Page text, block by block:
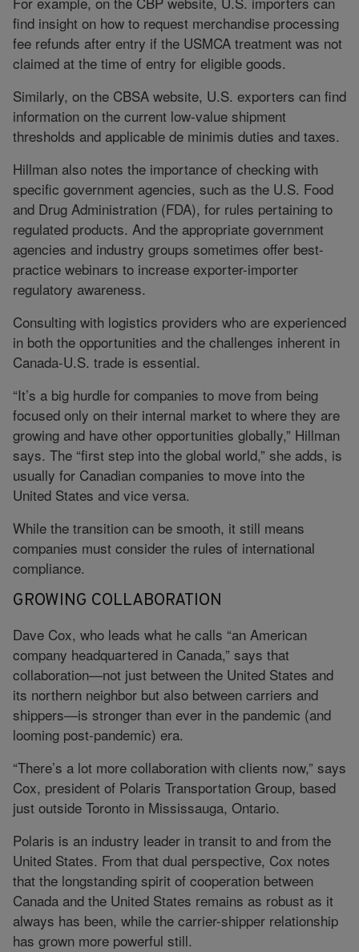
find insight on how to request merchandise processing
fee refunds after entry if the USMCA treatment was not
claimed at the time of entry for eligible goods.
Similarly, on the CBSA website, U.S. exporters can find
information on the current low-value shipment
thresholds and applicable de minimis duties and taxes.
Hillman also notes the importance of checking with
specific government agencies, such as the U.S. Food
and Drug Administration (FDA), for rules pertaining to
regulated products. And the appropriate government
agencies and industry groups sometimes offer best-
practice webinars to increase exporter-importer
regulatory awareness.
Consulting with logistics providers who are experienced
in both the opportunities and the challenges inherent in
Canada-U.S. trade is essential.
“It’s a big hurdle for companies to move from being
focused only on their internal market to where they are
growing and have other opportunities globally,” Hillman
says. The “first step into the global world,” she adds, is
usually for Canadian companies to move into the
United States and vice versa.
While the transition can be smooth, it still means
companies must consider the rules of international
compliance.
GROWING COLLABORATION
Dave Cox, who leads what he calls “an American
company headquartered in Canada,” says that
collaboration—not just between the United States and
its northern neighbor but also between carriers and
shippers—is stronger than ever in the pandemic (and
looming post-pandemic) era.
“There’s a lot more collaboration with clients now,” says
Cox, president of Polaris Transportation Group, based
just outside Toronto in Mississauga, Ontario.
Polaris is an industry leader in transit to and from the
United States. From that dual perspective, Cox notes
that the longstanding spirit of cooperation between
Canada and the United States remains as robust as it
always has been, while the carrier-shipper relationship
has grown more powerful still.